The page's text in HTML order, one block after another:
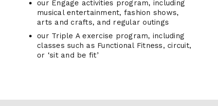
our Engage activities program, including
musical entertainment, fashion shows,
arts and crafts, and regular outings
our Triple A exercise program, including
classes such as Functional Fitness, circuit,
or ‘sit and be fit’